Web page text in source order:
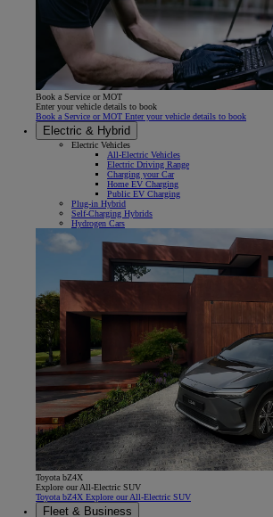
Book a Service or MOT
Enter your vehicle details to book
Book a Service or MOT Enter your vehicle details to book
Electric & Hybrid
Electric Vehicles
All-Electric Vehicles
Electric Driving Range
Charging your Car
Home EV Charging
Public EV Charging
Plug-in Hybrid
Self-Charging Hybrids
Hydrogen Cars
Toyota bZ4X
Explore our All-Electric SUV
Toyota bZ4X Explore our All-Electric SUV
Fleet & Business